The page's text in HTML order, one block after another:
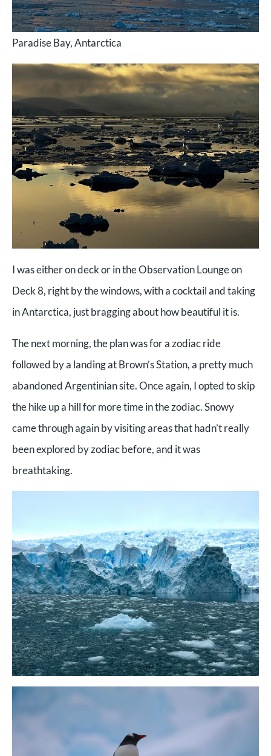
Paradise Bay, Antarctica
I was either on deck or in the Observation Lounge on
Deck 8, right by the windows, with a cocktail and taking
in Antarctica, just bragging about how beautiful it is.
The next morning, the plan was for a zodiac ride
followed by a landing at Brown’s Station, a pretty much
abandoned Argentinian site. Once again, I opted to skip
the hike up a hill for more time in the zodiac. Snowy
came through again by visiting areas that hadn’t really
been explored by zodiac before, and it was
breathtaking.